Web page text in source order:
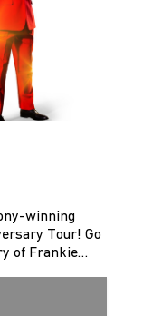
winning
Tour! Go
of Frankie…